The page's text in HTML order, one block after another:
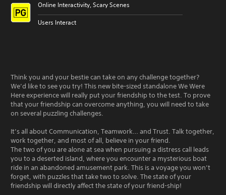
Online Interactivity, Scary Scenes
Users Interact
Think you and your bestie can take on any challenge together?
We’d like to see you try! This new bite-sized standalone We Were
Here experience will really put your friendship to the test. To prove
that your friendship can overcome anything, you will need to take
on several puzzling challenges.
It’s all about Communication, Teamwork… and Trust. Talk together,
work together, and most of all, believe in your friend.
The two of you are alone at sea when pursuing a distress call leads
you to a deserted island, where you encounter a mysterious boat
ride in an abandoned amusement park. This is a voyage you won’t
forget, with puzzles that take two to solve. The state of your
friendship will directly affect the state of your friend-ship!